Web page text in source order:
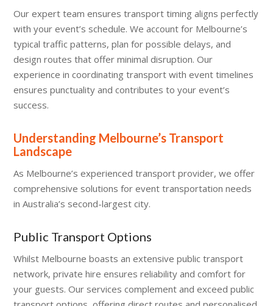
Our expert team ensures transport timing aligns perfectly
with your event’s schedule. We account for Melbourne’s
typical traffic patterns, plan for possible delays, and
design routes that offer minimal disruption. Our
experience in coordinating transport with event timelines
ensures punctuality and contributes to your event’s
success.
Understanding Melbourne’s Transport
Landscape
As Melbourne’s experienced transport provider, we offer
comprehensive solutions for event transportation needs
in Australia’s second-largest city.
Public Transport Options
Whilst Melbourne boasts an extensive public transport
network, private hire ensures reliability and comfort for
your guests. Our services complement and exceed public